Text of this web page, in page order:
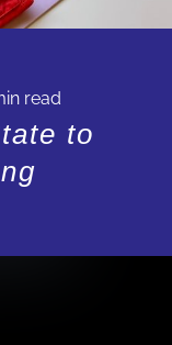
DUTY
read
to